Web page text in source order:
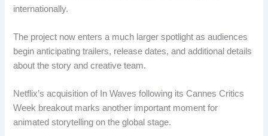
internationally.
The project now enters a much larger spotlight as audiences
begin anticipating trailers, release dates, and additional details
about the story and creative team.
Netflix’s acquisition of In Waves following its Cannes Critics
Week breakout marks another important moment for
animated storytelling on the global stage.